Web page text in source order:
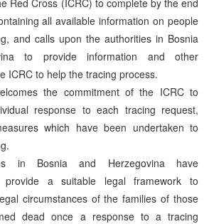
all available information on people
and calls upon the authorities in Bosnia
to provide information and other
ICRC to help the tracing process.
the commitment of the ICRC to
response to each tracing request,
which have been undertaken to
in Bosnia and Herzegovina have
provide a suitable legal framework to
circumstances of the families of those
dead once a response to a tracing